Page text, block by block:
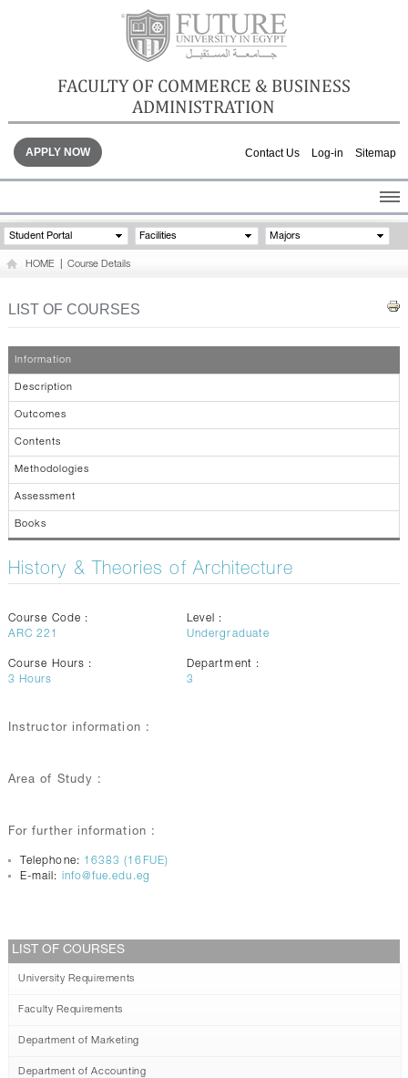
FACULTY OF COMMERCE & BUSINESS
ADMINISTRATION
Contact Us Log-in Sitemap
APPLY NOW
HOME
ABOUT THE FACULTY
CONTACTS
Student Portal Facilities Majors
HOME Course Details
LIST OF COURSES
Information
Description
Outcomes
Contents
Methodologies
Assessment
Books
History & Theories of Architecture
Course Code :
ARC 221
Level :
Undergraduate
Course Hours :
3 Hours
Department :
3
Instructor information :
Area of Study :
For further information :
Telephone: 16383 (16FUE)
E-mail: info@fue.edu.eg
LIST OF COURSES
University Requirements
Faculty Requirements
Department of Marketing
Department of Accounting